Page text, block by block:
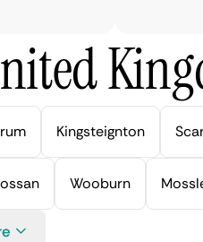
Kingsteignton
Wooburn